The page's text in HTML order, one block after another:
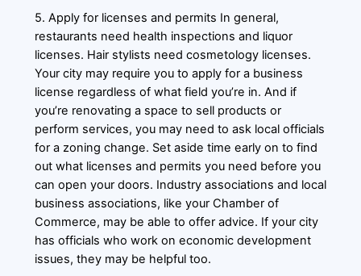
5. Apply for licenses and permits In general,
restaurants need health inspections and liquor
licenses. Hair stylists need cosmetology licenses.
Your city may require you to apply for a business
license regardless of what field you’re in. And if
you’re renovating a space to sell products or
perform services, you may need to ask local officials
for a zoning change. Set aside time early on to find
out what licenses and permits you need before you
can open your doors. Industry associations and local
business associations, like your Chamber of
Commerce, may be able to offer advice. If your city
has officials who work on economic development
issues, they may be helpful too.